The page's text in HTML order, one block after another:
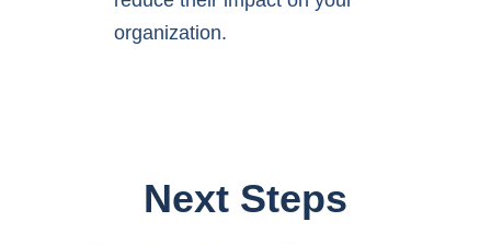
organization.
Next Steps